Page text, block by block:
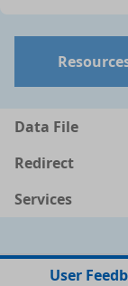
Data File
No data files
Redirect
Services
User